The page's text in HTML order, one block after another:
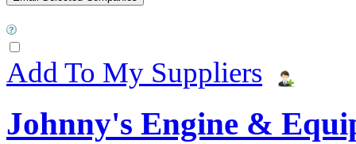
Add To My Suppliers
Johnny's Engine &